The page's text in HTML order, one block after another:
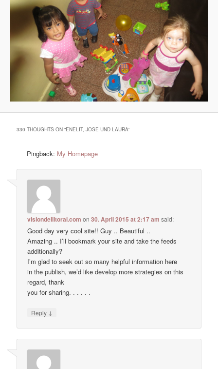
330 THOUGHTS ON “ENELIT, JOSE UND LAURA”
Pingback: My Homepage
visiondellitoral.com on30. April 2015 at 2:17 am said:
Good day very cool site!! Guy .. Beautiful ..
Amazing .. I’ll bookmark your site and take the feeds
additionally?
I’m glad to seek out so many helpful information here
in the publish, we’d like develop more strategies on this
regard, thank
you for sharing. . . . . .
Reply ↓